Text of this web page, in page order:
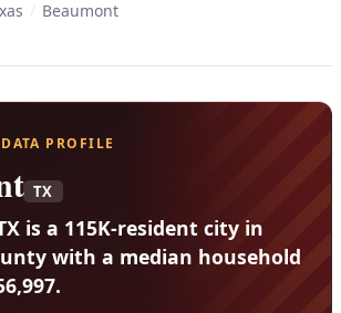
/ Beaumont
PROFILE
TX
is a 115K-resident city in
with a median household